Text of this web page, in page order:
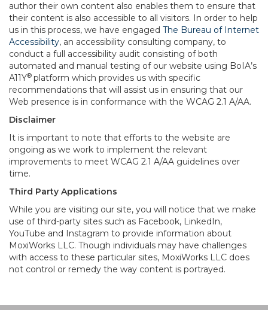
author their own content also enables them to ensure that
their content is also accessible to all visitors. In order to help
us in this process, we have engaged The Bureau of Internet
Accessibility, an accessibility consulting company, to
conduct a full accessibility audit consisting of both
automated and manual testing of our website using BoIA’s
A11Y® platform which provides us with specific
recommendations that will assist us in ensuring that our
Web presence is in conformance with the WCAG 2.1 A/AA.
Disclaimer
It is important to note that efforts to the website are
ongoing as we work to implement the relevant
improvements to meet WCAG 2.1 A/AA guidelines over
time.
Third Party Applications
While you are visiting our site, you will notice that we make
use of third-party sites such as Facebook, LinkedIn,
YouTube and Instagram to provide information about
MoxiWorks LLC. Though individuals may have challenges
with access to these particular sites, MoxiWorks LLC does
not control or remedy the way content is portrayed.